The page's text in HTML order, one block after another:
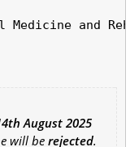
and
August 2025
will be rejected.